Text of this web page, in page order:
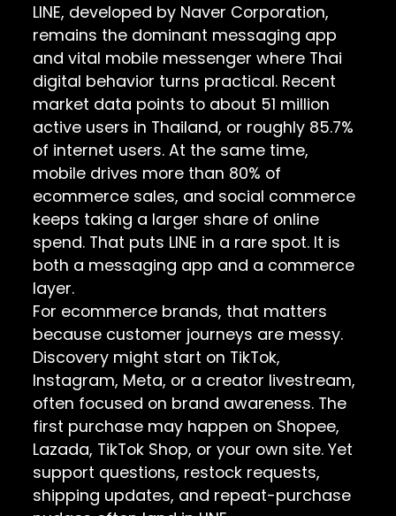
LINE, developed by Naver Corporation,
remains the dominant messaging app
and vital mobile messenger where Thai
digital behavior turns practical. Recent
market data points to about 51 million
active users in Thailand, or roughly 85.7%
of internet users. At the same time,
mobile drives more than 80% of
ecommerce sales, and social commerce
keeps taking a larger share of online
spend. That puts LINE in a rare spot. It is
both a messaging app and a commerce
layer.
For ecommerce brands, that matters
because customer journeys are messy.
Discovery might start on TikTok,
Instagram, Meta, or a creator livestream,
often focused on brand awareness. The
first purchase may happen on Shopee,
Lazada, TikTok Shop, or your own site. Yet
support questions, restock requests,
shipping updates, and repeat-purchase